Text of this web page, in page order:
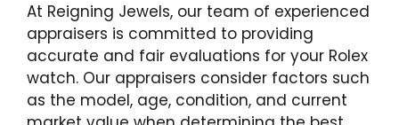
At Reigning Jewels, our team of experienced
appraisers is committed to providing
accurate and fair evaluations for your Rolex
watch. Our appraisers consider factors such
as the model, age, condition, and current